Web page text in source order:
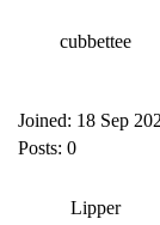
cubbettee
Joined: 18 Sep
Posts: 0
Lipper